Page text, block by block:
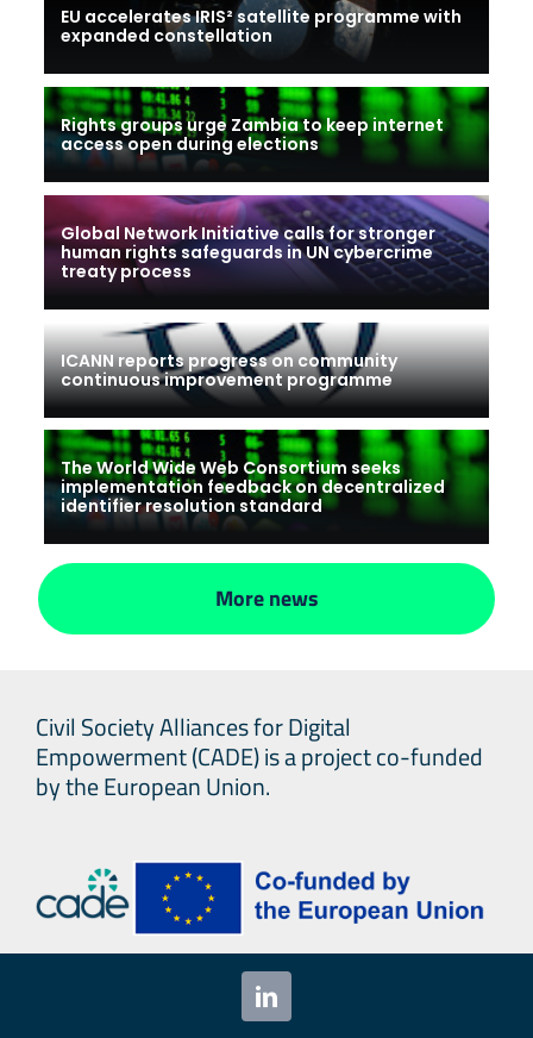
EU accelerates IRIS² satellite programme with
expanded constellation
Rights groups urge Zambia to keep internet
access open during elections
Global Network Initiative calls for stronger
human rights safeguards in UN cybercrime
treaty process
ICANN reports progress on community
continuous improvement programme
The World Wide Web Consortium seeks
implementation feedback on decentralized
identifier resolution standard
More news
Civil Society Alliances for Digital
Empowerment (CADE) is a project co-funded
by the European Union.